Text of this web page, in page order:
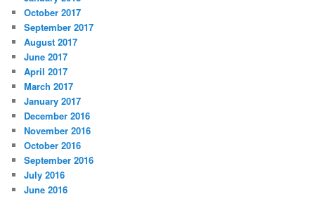
October 2017
September 2017
August 2017
June 2017
April 2017
March 2017
January 2017
December 2016
November 2016
October 2016
September 2016
July 2016
June 2016